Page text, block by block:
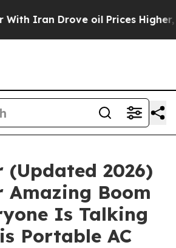
oil Prices Higher, Trump
(Updated 2026)
Amazing Boom
Is Talking
Portable AC